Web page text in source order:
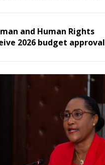
and Human Rights
2026 budget approval